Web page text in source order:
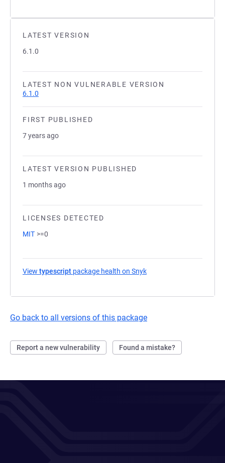
LATEST VERSION
6.1.0
LATEST NON VULNERABLE VERSION
6.1.0
FIRST PUBLISHED
7 years ago
LATEST VERSION PUBLISHED
1 months ago
LICENSES DETECTED
MIT >=0
View typescript package health on Snyk
Go back to all versions of this package
Report a new vulnerability Found a mistake?